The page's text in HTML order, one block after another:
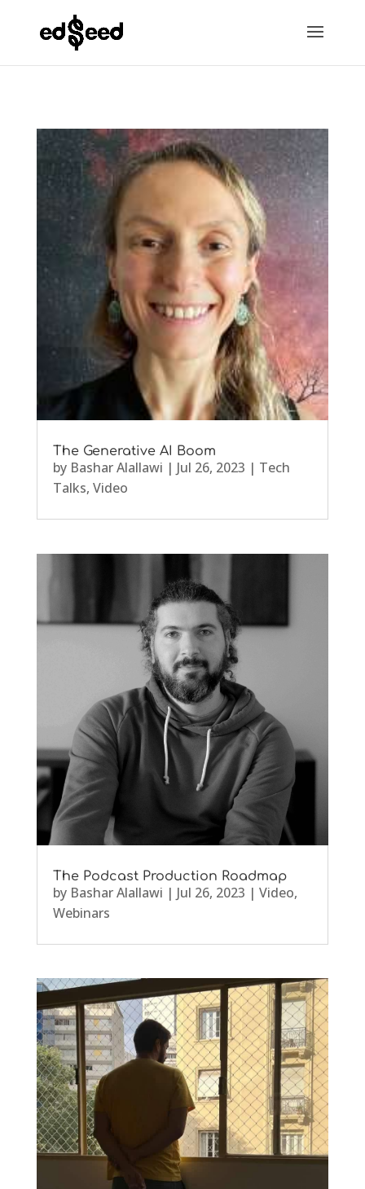
The Generative AI Boom
by Bashar Alallawi | Jul 26, 2023 | Tech
Talks, Video
The Podcast Production Roadmap
by Bashar Alallawi | Jul 26, 2023 | Video,
Webinars